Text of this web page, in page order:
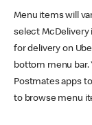
Menu items will
select McDelivery
for delivery on
bottom menu bar.
Postmates apps
to browse menu